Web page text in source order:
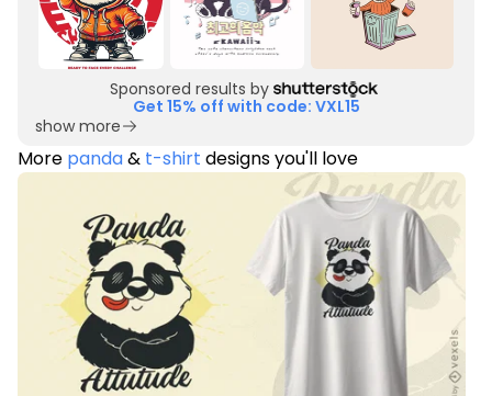
Sponsored results by
Get 15% off with code: VXL15
show more
More panda& t-shirt designs you'll love